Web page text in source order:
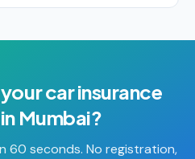
car insurance
in Mumbai?
60 seconds. No registration,